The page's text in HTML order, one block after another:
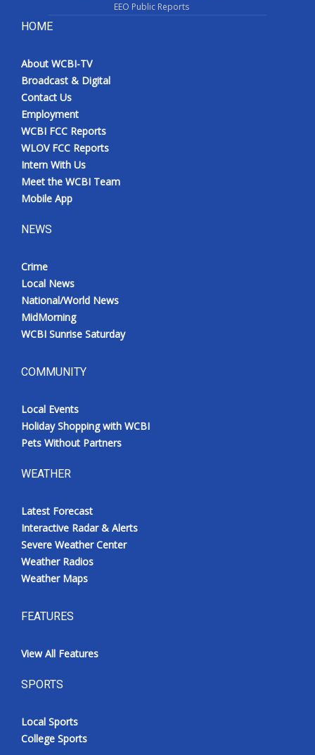
WCBI FCC Reports
Intern With Us
Meet the WCBI Team
Mobile App
Broadcast & Digital
Outdoor Media
WCBI live
EEO Public Reports
HOME
About WCBI-TV
Broadcast & Digital
Contact Us
Employment
WCBI FCC Reports
WLOV FCC Reports
Intern With Us
Meet the WCBI Team
Mobile App
NEWS
Crime
Local News
National/World News
MidMorning
WCBI Sunrise Saturday
COMMUNITY
Local Events
Holiday Shopping with WCBI
Pets Without Partners
WEATHER
Latest Forecast
Interactive Radar & Alerts
Severe Weather Center
Weather Radios
Weather Maps
FEATURES
View All Features
SPORTS
Local Sports
College Sports